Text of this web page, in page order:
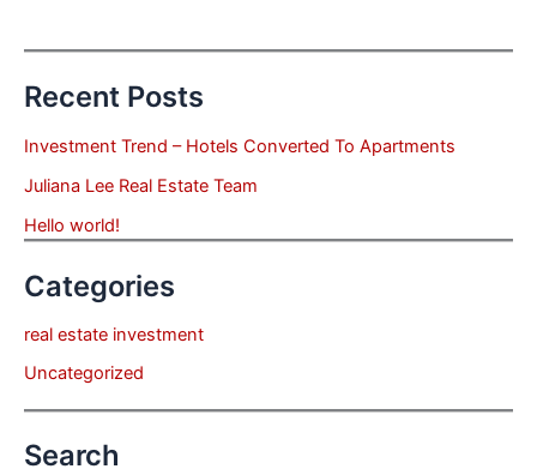
Recent Posts
Investment Trend – Hotels Converted To Apartments
Juliana Lee Real Estate Team
Hello world!
Categories
real estate investment
Uncategorized
Search